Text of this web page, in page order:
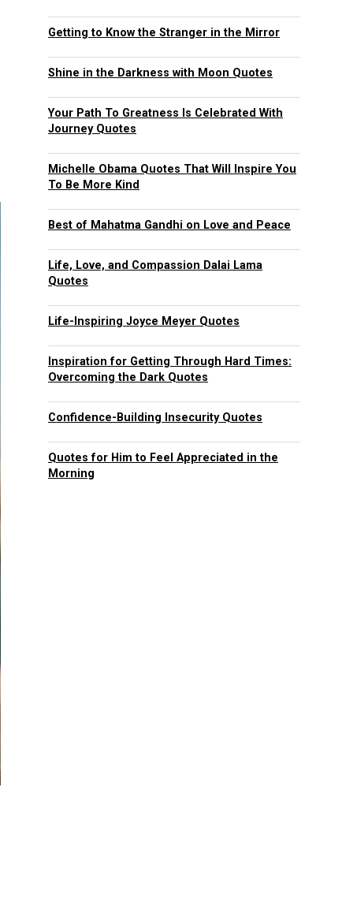
Getting to Know the Stranger in the Mirror
Shine in the Darkness with Moon Quotes
Your Path To Greatness Is Celebrated With
Journey Quotes
Michelle Obama Quotes That Will Inspire You
To Be More Kind
Best of Mahatma Gandhi on Love and Peace
Life, Love, and Compassion Dalai Lama
Quotes
Life-Inspiring Joyce Meyer Quotes
Inspiration for Getting Through Hard Times:
Overcoming the Dark Quotes
Confidence-Building Insecurity Quotes
Quotes for Him to Feel Appreciated in the
Morning